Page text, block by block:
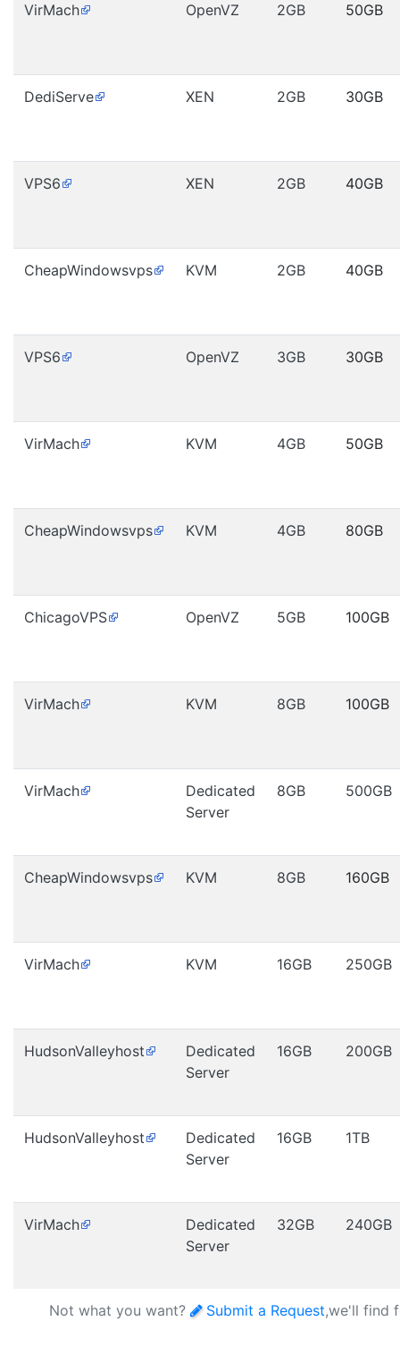
VirMach OpenVZ 2GB 50GB
DediServe XEN 2GB 30GB
VPS6 XEN 2GB 40GB
CheapWindowsvps KVM 2GB 40GB
VPS6 OpenVZ 3GB 30GB
VirMach KVM 4GB 50GB
CheapWindowsvps KVM 4GB 80GB
ChicagoVPS OpenVZ 5GB 100GB
VirMach KVM 8GB 100GB
VirMach
Dedicated
Server
8GB 500GB
CheapWindowsvps KVM 8GB 160GB
VirMach KVM 16GB 250GB
HudsonValleyhost
Dedicated
Server
16GB 200GB
HudsonValleyhost
Dedicated
Server
16GB 1TB
VirMach
Dedicated
Server
32GB 240GB
Not what you want? Submit a Request,we'll find